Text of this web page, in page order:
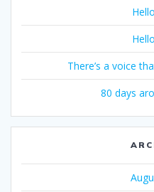
There’s a voice
80 days